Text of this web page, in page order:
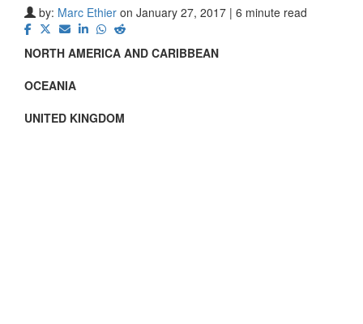
by: Marc Ethier on January 27, 2017 | 6 minute read
NORTH AMERICA AND CARIBBEAN
OCEANIA
UNITED KINGDOM